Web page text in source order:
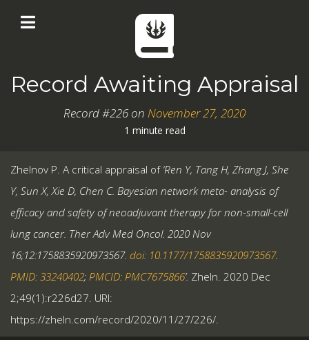
Record Awaiting Appraisal
Record #226 on November 27, 2020
1 minute read
Zhelnov P. A critical appraisal of ‘Ren Y, Tang H, Zhang J, She
Y, Sun X, Xie D, Chen C. Bayesian network meta- analysis of
efficacy and safety of neoadjuvant therapy for non-small-cell
lung cancer. Ther Adv Med Oncol. 2020 Nov
16;12:1758835920973567. doi: 10.1177/1758835920973567.
PMID: 33240402; PMCID: PMC7675866’. Zheln. 2020 Dec
2;49(1):r226d27. URI:
https://zheln.com/record/2020/11/27/226/.